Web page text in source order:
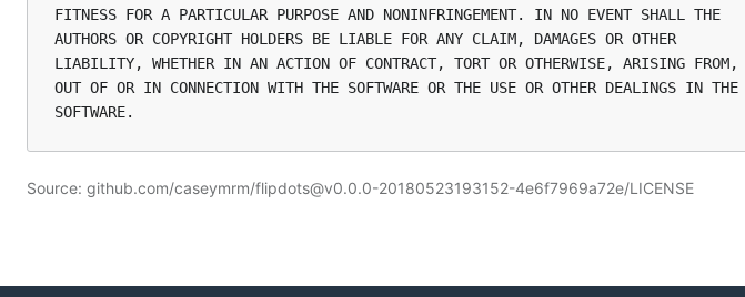
FITNESS FOR A PARTICULAR PURPOSE AND NONINFRINGEMENT. IN NO EVENT SHALL THE
AUTHORS OR COPYRIGHT HOLDERS BE LIABLE FOR ANY CLAIM, DAMAGES OR OTHER
LIABILITY, WHETHER IN AN ACTION OF CONTRACT, TORT OR OTHERWISE, ARISING FROM,
OUT OF OR IN CONNECTION WITH THE SOFTWARE OR THE USE OR OTHER DEALINGS IN THE
Source: github.com/caseymrm/flipdots@v0.0.0-20180523193152-4e6f7969a72e/LICENSE